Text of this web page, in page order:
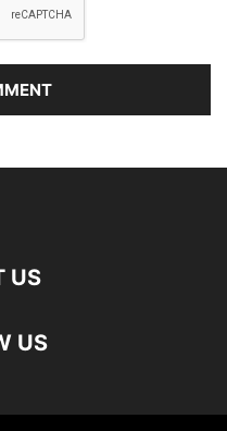
US
US